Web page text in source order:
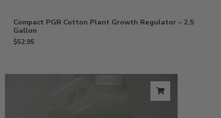
Compact PGR Cotton Plant Growth Regulator – 2.5
Gallon
$52.95